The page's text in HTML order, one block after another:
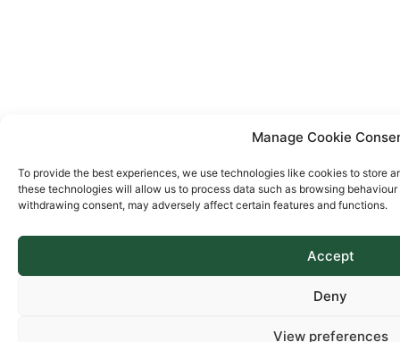
Manage Cookie
To provide the best experiences, we use technologies like cookies to store
these technologies will allow us to process data such as browsing
withdrawing consent, may adversely affect certain features and functions.
Accept
Deny
View preferences